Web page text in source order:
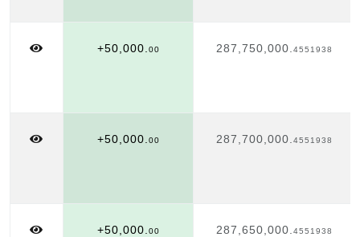
+50,000. 00 287,750,000. 4551938
+50,000. 00 287,700,000. 4551938
+50,000. 00 287,650,000. 4551938